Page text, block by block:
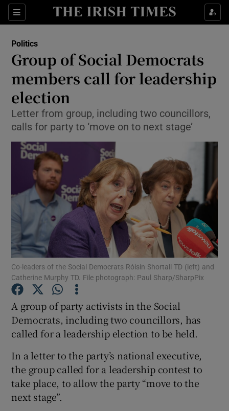
Sections
Show Culture sub sections
Show Technology sub sections
Show Motors sub sections
Show Podcasts sub sections
Show Gaeilge sub sections
Show History sub sections
Politics
Group of Social Democrats
members call for leadership
election
Letter from group, including two councillors,
calls for party to ‘move on to next stage’
Co-leaders of the Social Democrats Róisín Shortall TD (left) and
Catherine Murphy TD. File photograph: Paul Sharp/SharpPix
A group of party activists in the Social
Democrats, including two councillors, has
called for a leadership election to be held.
In a letter to the party’s national executive,
the group called for a leadership contest to
take place, to allow the party “move to the
next stage”.